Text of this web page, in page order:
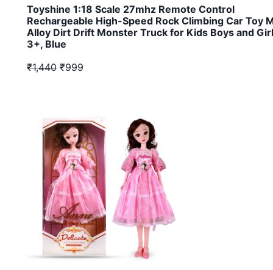
Toyshine 1:18 Scale 27mhz Remote Control
Rechargeable High-Speed Rock Climbing Car Toy
Alloy Dirt Drift Monster Truck for Kids Boys and
3+, Blue
₹1,440 ₹999